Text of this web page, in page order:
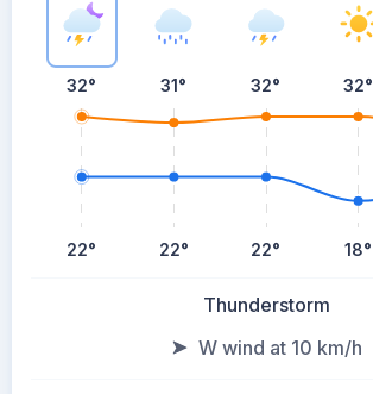
32°
22°
31°
22°
32°
22°
32°
18°
Thunderstorm
W wind at 10 km/h